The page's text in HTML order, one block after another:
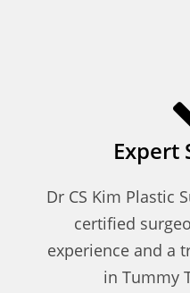
Expert
Dr CS Kim Plastic
certified
experience and a
in Tummy